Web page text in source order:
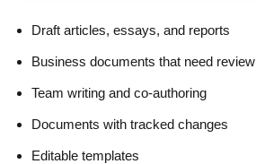
Draft articles, essays, and reports
Business documents that need review
Team writing and co-authoring
Documents with tracked changes
Editable templates